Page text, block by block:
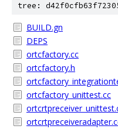
tree:
BUILD.gn
DEPS
ortcfactory.cc
ortcfactory.h
ortcfactory_unittest.cc